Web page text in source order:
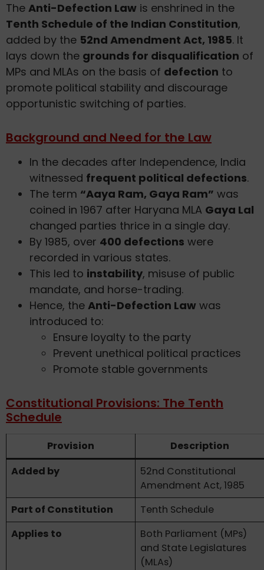
The Anti-Defection Law is enshrined in the
Tenth Schedule of the Indian Constitution,
added by the 52nd Amendment Act, 1985. It
lays down the grounds for disqualification of
MPs and MLAs on the basis of defection to
promote political stability and discourage
opportunistic switching of parties.
Background and Need for the Law
In the decades after Independence, India
witnessed frequent political defections.
The term “Aaya Ram, Gaya Ram” was
coined in 1967 after Haryana MLA Gaya Lal
changed parties thrice in a single day.
By 1985, over 400 defections were
recorded in various states.
This led to instability, misuse of public
mandate, and horse-trading.
Hence, the Anti-Defection Law was
introduced to:
Ensure loyalty to the party
Prevent unethical political practices
Promote stable governments
Constitutional Provisions: The Tenth
Schedule
Provision
Description
Added by
52nd Constitutional
Amendment Act, 1985
Part of Constitution
Tenth Schedule
Applies to
Both Parliament (MPs)
and State Legislatures
(MLAs)